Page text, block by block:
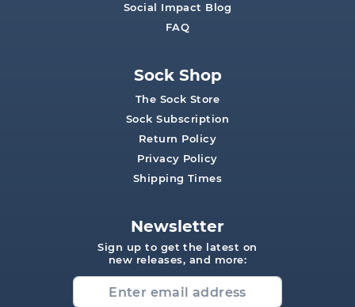
Social Impact Blog
FAQ
Sock Shop
The Sock Store
Sock Subscription
Return Policy
Privacy Policy
Shipping Times
Newsletter
Sign up to get the latest on
new releases, and more: